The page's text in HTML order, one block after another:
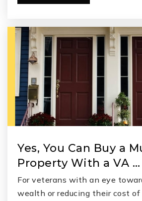
Yes, You Can Buy a
Property With a VA …
For veterans with an eye
wealth or reducing their cost